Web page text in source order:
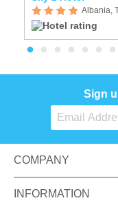
Albania,
Sign
COMPANY
INFORMATION